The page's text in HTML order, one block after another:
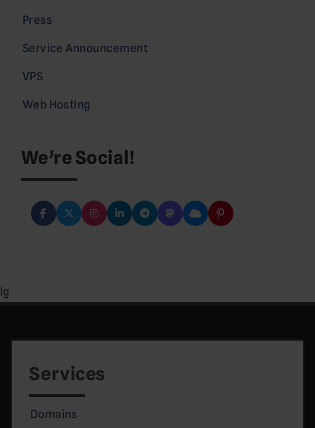
Press
Service Announcement
VPS
Web Hosting
We’re Social!
lg
Services
Domains